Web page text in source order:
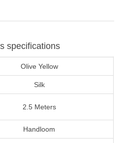
specifications
Olive Yellow
Silk
2.5 Meters
Handloom